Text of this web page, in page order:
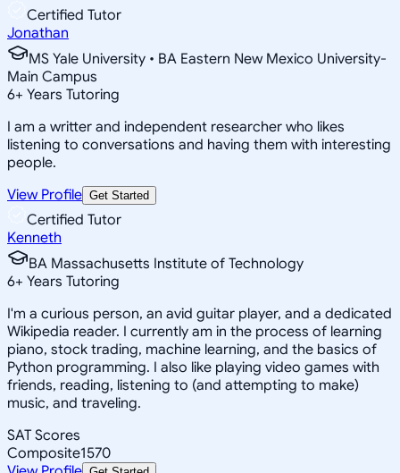
Certified Tutor
Jonathan
MS Yale University • BA Eastern New Mexico University-
Main Campus
6+ Years Tutoring
I am a writter and independent researcher who likes
listening to conversations and having them with interesting
people.
View Profile Get Started
Certified Tutor
Kenneth
BA Massachusetts Institute of Technology
6+ Years Tutoring
I'm a curious person, an avid guitar player, and a dedicated
Wikipedia reader. I currently am in the process of learning
piano, stock trading, machine learning, and the basics of
Python programming. I also like playing video games with
friends, reading, listening to (and attempting to make)
music, and traveling.
SAT Scores
Composite1570